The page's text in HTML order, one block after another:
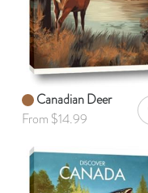
Canadian Deer
From $14.99